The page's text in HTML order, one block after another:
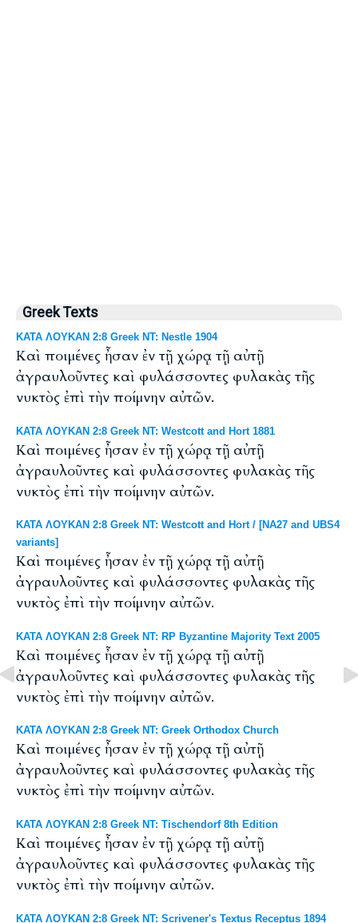
Greek Texts
ΚΑΤΑ ΛΟΥΚΑΝ 2:8 Greek NT: Nestle 1904
Καὶ ποιμένες ἦσαν ἐν τῇ χώρᾳ τῇ αὐτῇ
ἀγραυλοῦντες καὶ φυλάσσοντες φυλακὰς τῆς
νυκτὸς ἐπὶ τὴν ποίμνην αὐτῶν.
ΚΑΤΑ ΛΟΥΚΑΝ 2:8 Greek NT: Westcott and Hort 1881
Καὶ ποιμένες ἦσαν ἐν τῇ χώρᾳ τῇ αὐτῇ
ἀγραυλοῦντες καὶ φυλάσσοντες φυλακὰς τῆς
νυκτὸς ἐπὶ τὴν ποίμνην αὐτῶν.
ΚΑΤΑ ΛΟΥΚΑΝ 2:8 Greek NT: Westcott and Hort / [NA27 and UBS4
variants]
Καὶ ποιμένες ἦσαν ἐν τῇ χώρᾳ τῇ αὐτῇ
ἀγραυλοῦντες καὶ φυλάσσοντες φυλακὰς τῆς
νυκτὸς ἐπὶ τὴν ποίμνην αὐτῶν.
ΚΑΤΑ ΛΟΥΚΑΝ 2:8 Greek NT: RP Byzantine Majority Text 2005
Καὶ ποιμένες ἦσαν ἐν τῇ χώρᾳ τῇ αὐτῇ
ἀγραυλοῦντες καὶ φυλάσσοντες φυλακὰς τῆς
νυκτὸς ἐπὶ τὴν ποίμνην αὐτῶν.
ΚΑΤΑ ΛΟΥΚΑΝ 2:8 Greek NT: Greek Orthodox Church
Καὶ ποιμένες ἦσαν ἐν τῇ χώρᾳ τῇ αὐτῇ
ἀγραυλοῦντες καὶ φυλάσσοντες φυλακὰς τῆς
νυκτὸς ἐπὶ τὴν ποίμνην αὐτῶν.
ΚΑΤΑ ΛΟΥΚΑΝ 2:8 Greek NT: Tischendorf 8th Edition
Καὶ ποιμένες ἦσαν ἐν τῇ χώρᾳ τῇ αὐτῇ
ἀγραυλοῦντες καὶ φυλάσσοντες φυλακὰς τῆς
νυκτὸς ἐπὶ τὴν ποίμνην αὐτῶν.
ΚΑΤΑ ΛΟΥΚΑΝ 2:8 Greek NT: Scrivener's Textus Receptus 1894